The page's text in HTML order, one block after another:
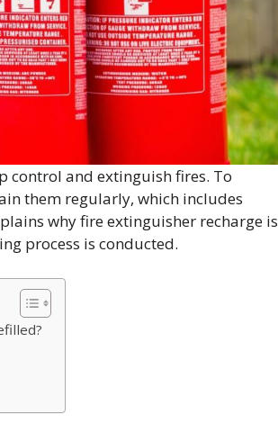
control and extinguish fires. To
them regularly, which includes
why fire extinguisher recharge is
process is conducted.